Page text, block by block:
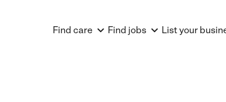
Find care Find jobs List your